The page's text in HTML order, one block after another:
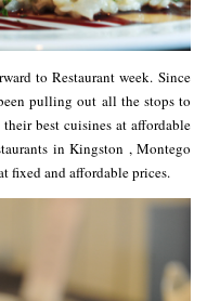
to Restaurant week. Since
pulling out all the stops to
best cuisines at affordable
inKingston ,Montego
fixed and affordable prices.